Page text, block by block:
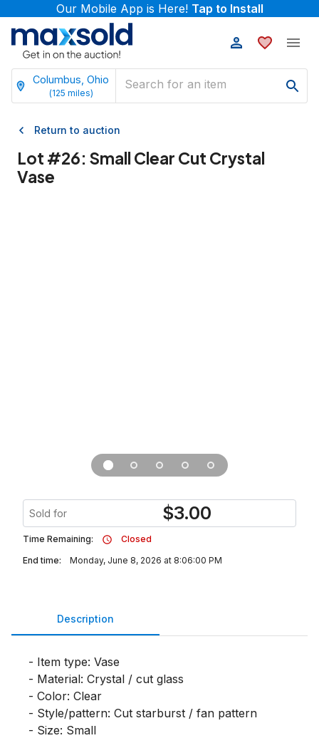
Our Mobile App is Here! Tap to Install
Columbus, Ohio
(125 miles)
Return to auction
Lot #26: Small Clear Cut Crystal
Vase
Sold for $3.00
Time Remaining:
Closed
End time:
Monday, June 8, 2026 at 8:06:00 PM
Description
- Item type: Vase
- Material: Crystal / cut glass
- Color: Clear
- Style/pattern: Cut starburst / fan pattern
- Size: Small